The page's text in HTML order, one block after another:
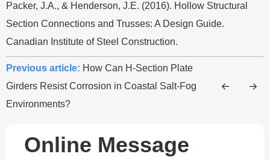
Packer, J.A., & Henderson, J.E. (2016). Hollow Structural
Section Connections and Trusses: A Design Guide.
Canadian Institute of Steel Construction.
Previous article: How Can H-Section Plate
Girders Resist Corrosion in Coastal Salt-Fog
Environments?
Online Message